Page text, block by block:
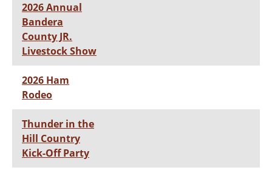
2026 Annual
Bandera
County JR.
Livestock Show
2026 Ham
Rodeo
Thunder in the
Hill Country
Kick-Off Party